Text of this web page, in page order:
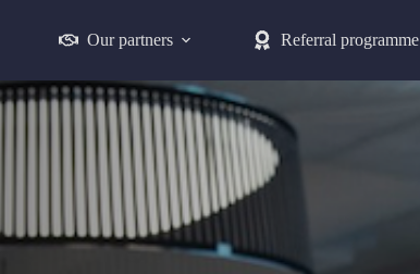
Our partners Referral programme